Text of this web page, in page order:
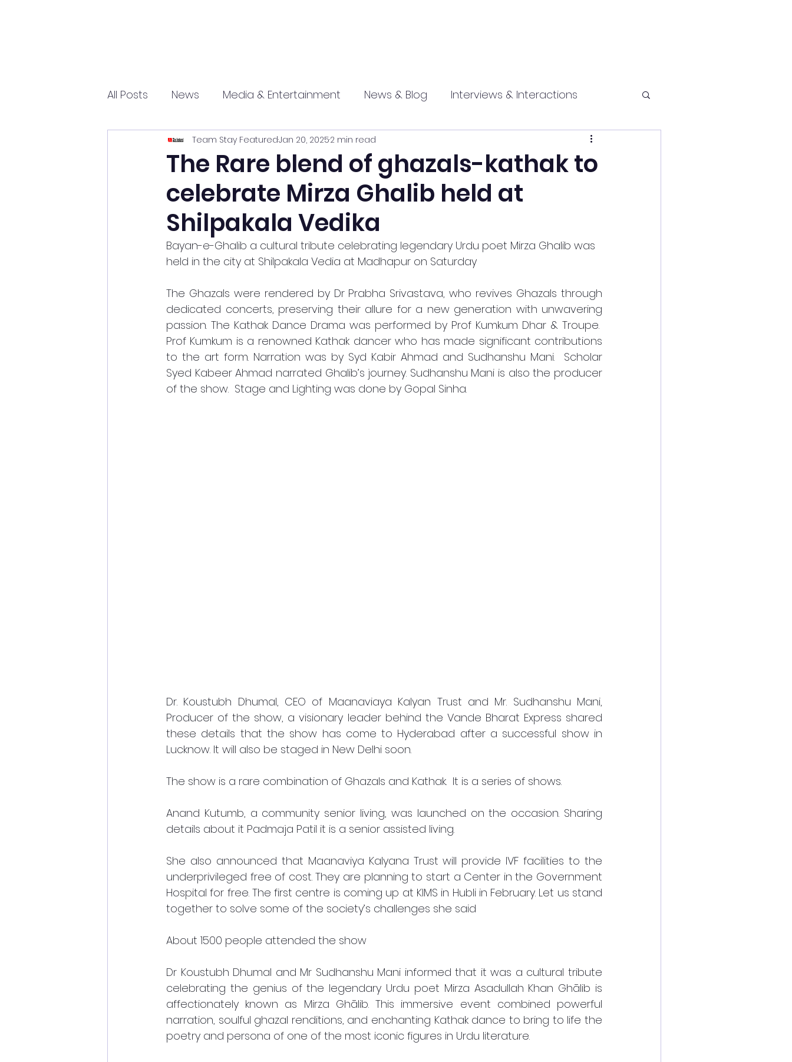
All Posts News Media & Entertainment News & Blog Interviews & Interactions
Entrepreneurship Promotional Health and fitness
Science and Tech marathi press
The Rare blend of ghazals-kathak to
celebrate Mirza Ghalib held at
Shilpakala Vedika
Team Stay FeaturedJan 20, 20252 min read
Bayan-e-Ghalib a cultural tribute celebrating legendary Urdu poet Mirza Ghalib was
held in the city at Shilpakala Vedia at Madhapur on Saturday
The Ghazals were rendered by Dr Prabha Srivastava, who revives Ghazals through
dedicated concerts, preserving their allure for a new generation with unwavering
passion. The Kathak Dance Drama was performed by Prof Kumkum Dhar & Troupe.
Prof Kumkum is a renowned Kathak dancer who has made significant contributions
to the art form. Narration was by Syd Kabir Ahmad and Sudhanshu Mani.  Scholar
Syed Kabeer Ahmad narrated Ghalib’s journey. Sudhanshu Mani is also the producer
of the show.  Stage and Lighting was done by Gopal Sinha.
Dr. Koustubh Dhumal, CEO of Maanaviaya Kalyan Trust and Mr. Sudhanshu Mani,
Producer of the show, a visionary leader behind the Vande Bharat Express shared
these details that the show has come to Hyderabad after a successful show in
Lucknow. It will also be staged in New Delhi soon.
The show is a rare combination of Ghazals and Kathak.  It is a series of shows.
Anand Kutumb, a community senior living, was launched on the occasion. Sharing
details about it Padmaja Patil it is a senior assisted living.
She also announced that Maanaviya Kalyana Trust will provide IVF facilities to the
underprivileged free of cost. They are planning to start a Center in the Government
Hospital for free. The first centre is coming up at KIMS in Hubli in February. Let us stand
together to solve some of the society’s challenges she said
About 1500 people attended the show
Dr Koustubh Dhumal and Mr Sudhanshu Mani informed that it was a cultural tribute
celebrating the genius of the legendary Urdu poet Mirza Asadullah Khan Ghālib is
affectionately known as Mirza Ghālib. This immersive event combined powerful
narration, soulful ghazal renditions, and enchanting Kathak dance to bring to life the
poetry and persona of one of the most iconic figures in Urdu literature.